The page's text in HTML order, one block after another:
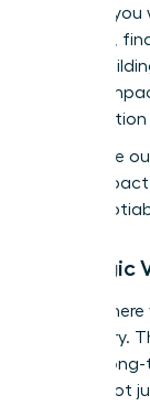
to equip
strategic,
about
directly
your
Forget the
most
non-
Strategic
This is
a visionary.
master
market not